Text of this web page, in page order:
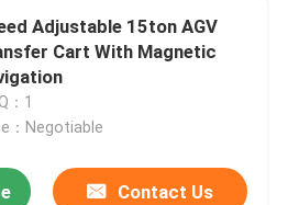
Adjustable 15ton AGV
Cart With Magnetic
：1
：Negotiable
Contact Us